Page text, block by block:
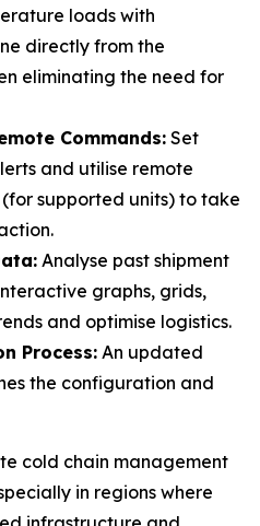
loads with
directly from the
eliminating the need for
Commands: Set
and utilise remote
supported units) to take
Analyse past shipment
graphs, grids,
and optimise logistics.
Process: An updated
the configuration and
cold chain management
in regions where